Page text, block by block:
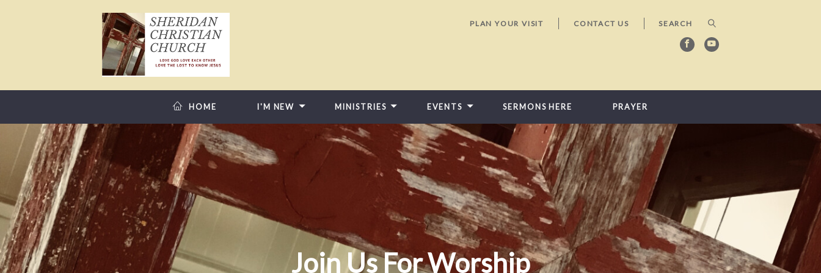
PLAN YOUR VISIT CONTACT US
HOME I'M NEW MINISTRIES EVENTS SERMONS HERE PRAYER
Join Us For Worship